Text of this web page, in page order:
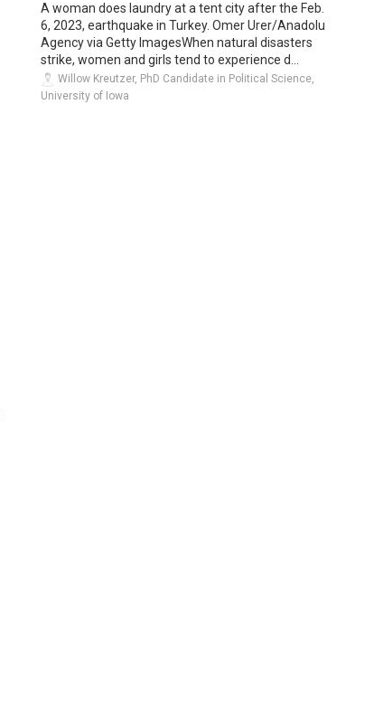
A woman does laundry at a tent city after the Feb.
6, 2023, earthquake in Turkey. Omer Urer/Anadolu
Agency via Getty ImagesWhen natural disasters
strike, women and girls tend to experience d...
Willow Kreutzer, PhD Candidate in Political Science,
University of Iowa